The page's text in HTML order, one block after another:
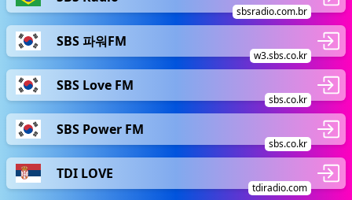
sbsradio.com.br
SBS 파워FM
w3.sbs.co.kr
SBS Love FM
sbs.co.kr
SBS Power FM
sbs.co.kr
TDI LOVE
tdiradio.com